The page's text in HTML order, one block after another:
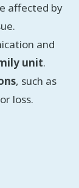
affected by
and
unit.
, such as
loss.